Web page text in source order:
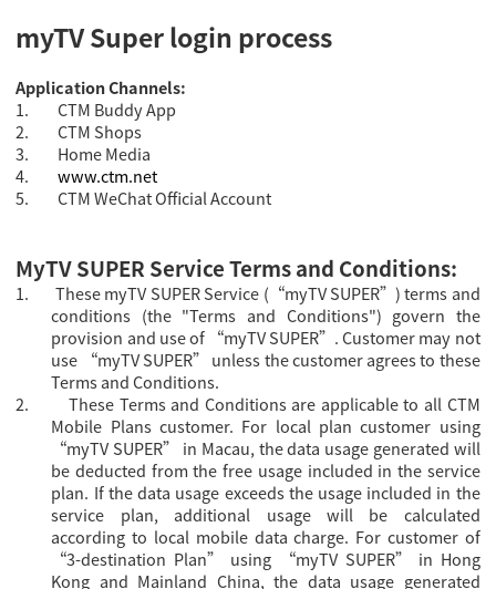
myTV Super login process
Application Channels:
1.
CTM Buddy App
2.
CTM Shops
3.
Home Media
4.
www.ctm.net
5.
CTM WeChat Official Account
MyTV SUPER Service Terms and Conditions:
1.
These myTV SUPER Service (“myTV SUPER”) terms and
conditions (the "Terms and Conditions") govern the
provision and use of “myTV SUPER”. Customer may not
use “myTV SUPER” unless the customer agrees to these
Terms and Conditions.
2.
These Terms and Conditions are applicable to all CTM
Mobile Plans customer. For local plan customer using
“myTV SUPER” in Macau, the data usage generated will
be deducted from the free usage included in the service
plan. If the data usage exceeds the usage included in the
service plan, additional usage will be calculated
according to local mobile data charge. For customer of
“3-destination Plan” using “myTV SUPER” in Hong
Kong and Mainland China, the data usage generated